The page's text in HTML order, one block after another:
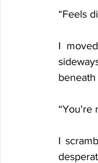
“Feels
I
“You're
I